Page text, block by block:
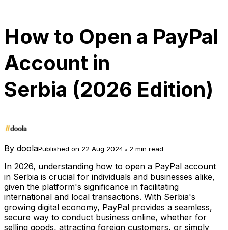
How to Open a PayPal
Account in
Serbia (2026 Edition)
By doolaPublished on 22 Aug 2024 2 min read
In 2026, understanding how to open a PayPal account
in Serbia is crucial for individuals and businesses alike,
given the platform's significance in facilitating
international and local transactions. With Serbia's
growing digital economy, PayPal provides a seamless,
secure way to conduct business online, whether for
selling goods, attracting foreign customers, or simply